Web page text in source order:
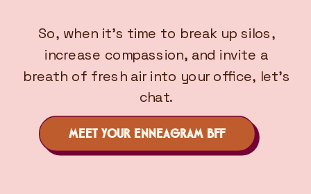
So, when it’s time to break up silos,
increase compassion, and invite a
breath of fresh air into your office, let’s
chat.
MEET YOUR ENNEAGRAM BFF